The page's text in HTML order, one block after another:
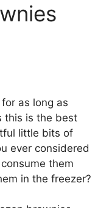
as long as
this is the best
little bits of
ever considered
them
in the freezer?